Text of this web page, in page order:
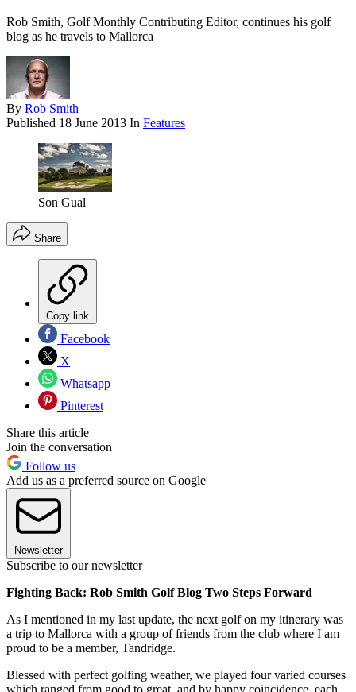
Rob Smith, Golf Monthly Contributing Editor, continues his golf
blog as he travels to Mallorca
By Rob Smith
Published 18 June 2013 In Features
Son Gual
Share
Copy link
Facebook
X
Whatsapp
Pinterest
Share this article
Join the conversation
Follow us
Add us as a preferred source on Google
Newsletter
Subscribe to our newsletter
Fighting Back: Rob Smith Golf Blog Two Steps Forward
As I mentioned in my last update, the next golf on my itinerary was
a trip to Mallorca with a group of friends from the club where I am
proud to be a member, Tandridge.
Blessed with perfect golfing weather, we played four varied courses